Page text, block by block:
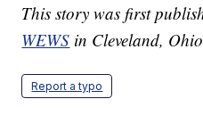
This story was first
WEWS in Cleveland,
Report a typo